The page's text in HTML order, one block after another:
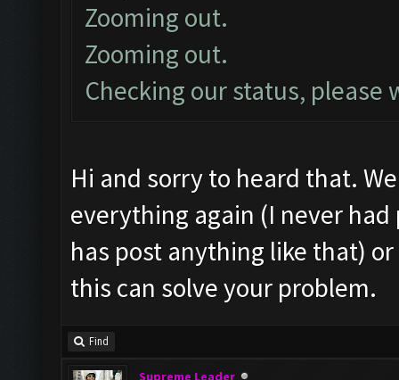
Zooming out.
Zooming out.
Checking our status, please
Hi and sorry to heard that.
everything again (I never
has post anything like that)
this can solve your problem.
Find
Supreme Leader